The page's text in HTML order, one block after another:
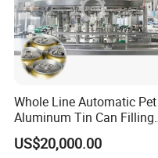
Whole Line Automatic Pet
Aluminum Tin Can Filling
Sealing Machine for Beer
Carbonated Beverage Juice
US$20,000.00